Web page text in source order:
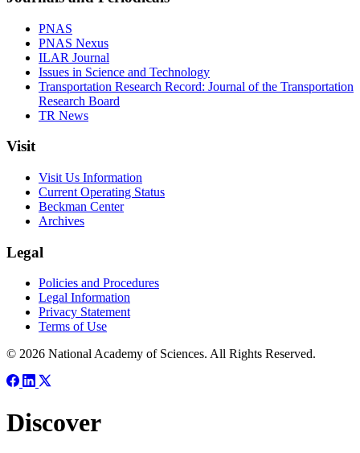
PNAS
PNAS Nexus
ILAR Journal
Issues in Science and Technology
Transportation Research Record: Journal of the Transportation
Research Board
TR News
Visit
Visit Us Information
Current Operating Status
Beckman Center
Archives
Legal
Policies and Procedures
Legal Information
Privacy Statement
Terms of Use
© 2026 National Academy of Sciences. All Rights Reserved.
Discover